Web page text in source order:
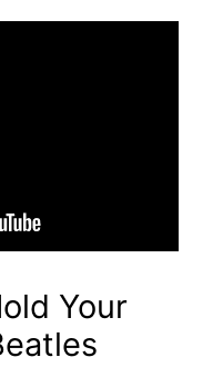
Your